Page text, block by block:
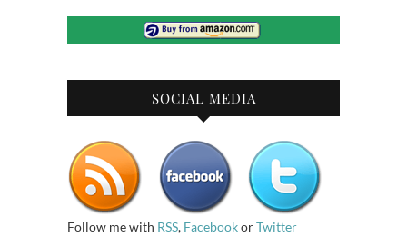
SOCIAL MEDIA
Follow me with RSS, FacebookorTwitter